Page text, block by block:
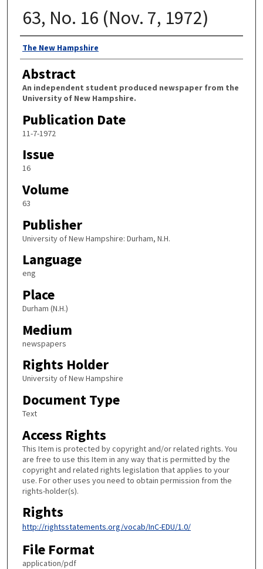
63, No. 16 (Nov. 7, 1972)
Authors
The New Hampshire
Abstract
An independent student produced newspaper from the
University of New Hampshire.
Publication Date
11-7-1972
Issue
16
Volume
63
Publisher
University of New Hampshire: Durham, N.H.
Language
eng
Place
Durham (N.H.)
Medium
newspapers
Rights Holder
University of New Hampshire
Document Type
Text
Access Rights
This Item is protected by copyright and/or related rights. You
are free to use this Item in any way that is permitted by the
copyright and related rights legislation that applies to your
use. For other uses you need to obtain permission from the
rights-holder(s).
Rights
http://rightsstatements.org/vocab/InC-EDU/1.0/
File Format
application/pdf